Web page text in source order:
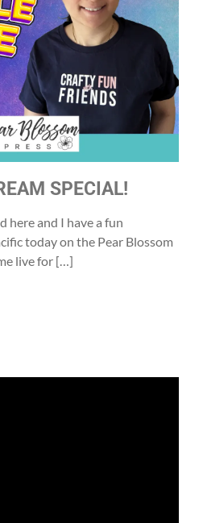
SPECIAL!
here and I have a fun
today on the Pear Blossom
live for […]